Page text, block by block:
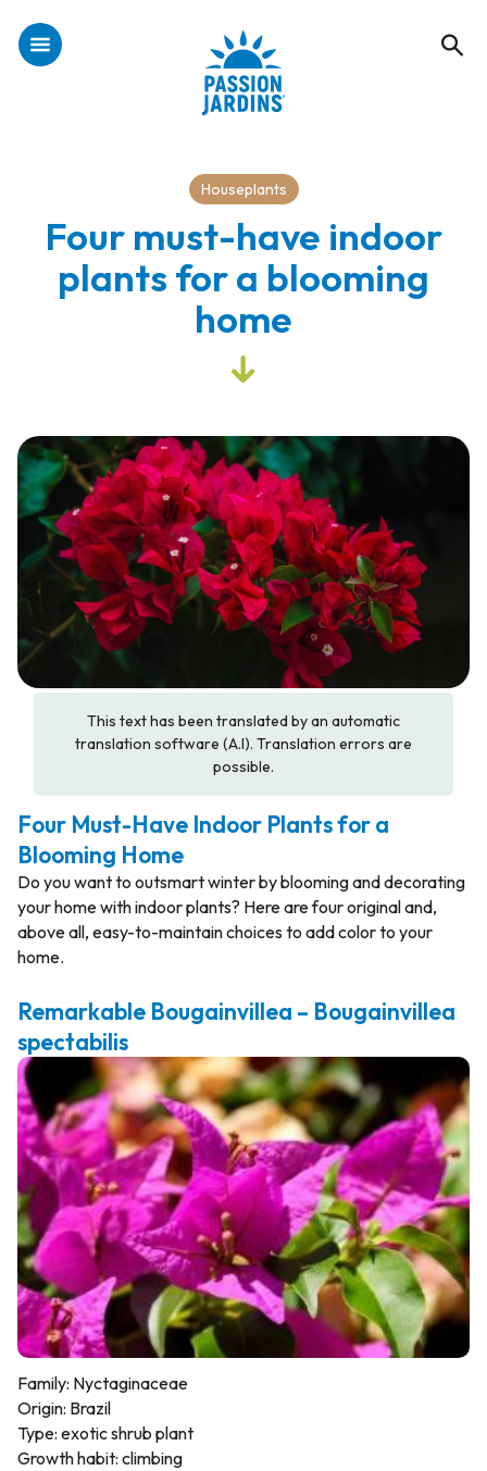
Houseplants
Four must-have indoor
plants for a blooming
home
This text has been translated by an automatic
translation software (A.I). Translation errors are
possible.
Four Must-Have Indoor Plants for a
Blooming Home
Do you want to outsmart winter by blooming and decorating
your home with indoor plants? Here are four original and,
above all, easy-to-maintain choices to add color to your
home.
Remarkable Bougainvillea – Bougainvillea
spectabilis
Family: Nyctaginaceae
Origin: Brazil
Type: exotic shrub plant
Growth habit: climbing